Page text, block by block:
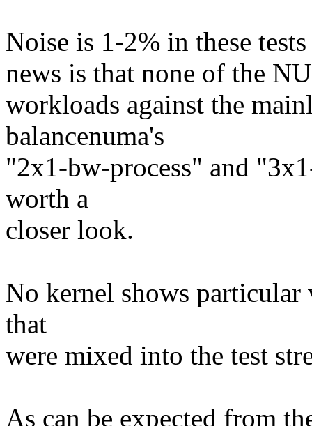
Noise is 1-2% in these
news is that none of the
workloads against the
balancenuma's
"2x1-bw-process" and
worth a
closer look.
No kernel shows
that
were mixed into the test
As can be expected from